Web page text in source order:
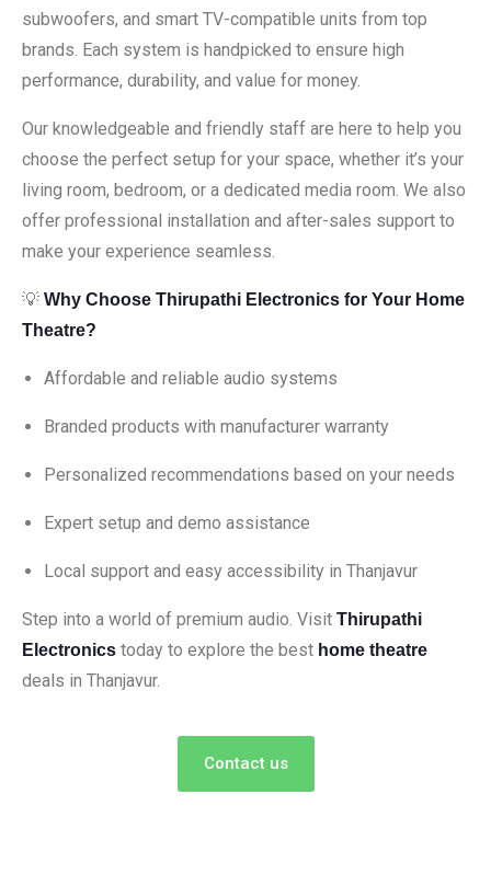
subwoofers, and smart TV-compatible units from top
brands. Each system is handpicked to ensure high
performance, durability, and value for money.
Our knowledgeable and friendly staff are here to help you
choose the perfect setup for your space, whether it’s your
living room, bedroom, or a dedicated media room. We also
offer professional installation and after-sales support to
make your experience seamless.
💡 Why Choose Thirupathi Electronics for Your Home
Theatre?
Affordable and reliable audio systems
Branded products with manufacturer warranty
Personalized recommendations based on your needs
Expert setup and demo assistance
Local support and easy accessibility in Thanjavur
Step into a world of premium audio. Visit Thirupathi
Electronics today to explore the best home theatre
deals in Thanjavur.
Contact us